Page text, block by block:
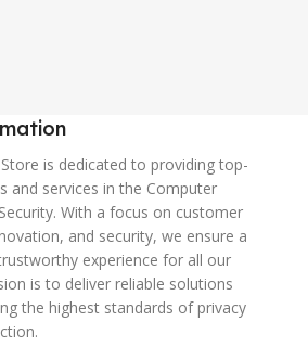
is dedicated to providing top-
and services in the Computer
With a focus on customer
and security, we ensure a
experience for all our
is to deliver reliable solutions
the highest standards of privacy